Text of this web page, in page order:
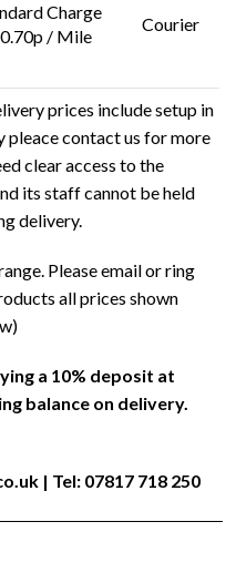
Charge
/ Mile
Courier
prices include setup in
pleace contact us for more
clear access to the
its staff cannot be held
delivery.
Please email or ring
all prices shown
a 10% deposit at
balance on delivery.
| Tel: 07817 718 250